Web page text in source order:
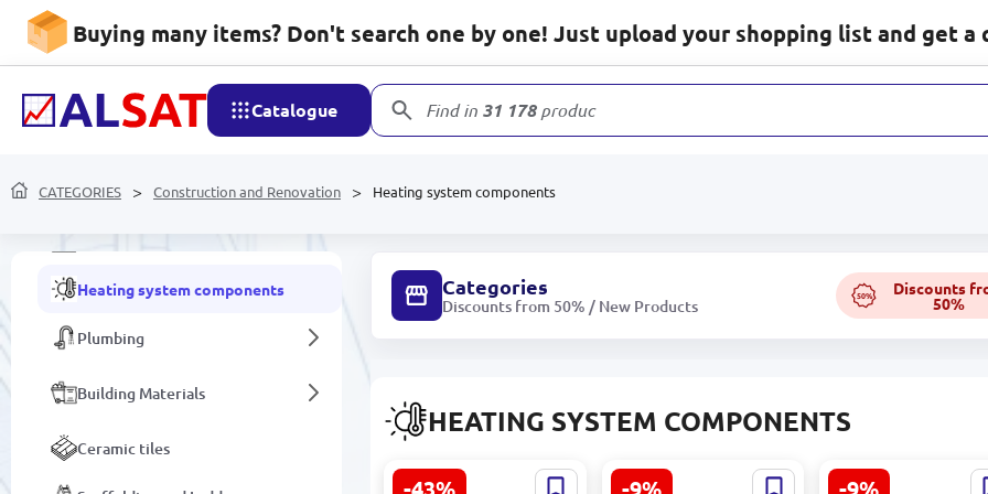
Buying many items? Don't search one by one! Just upload your shopping list and get a
Catalogue Find in 31 178products
CATEGORIES Construction and Renovation Heating system components
Protective equipment
Doors
Gas and electric water heaters
Wallpaper
Stained glass and glass structures
Heating system components
Plumbing
Building Materials
Ceramic tiles
Categories
Discounts from 50% / New Products
50% Discounts
50%
HEATING SYSTEM COMPONENTS